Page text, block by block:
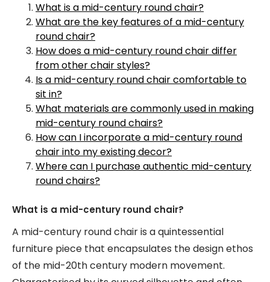
What is a mid-century round chair?
What are the key features of a mid-century
round chair?
How does a mid-century round chair differ
from other chair styles?
Is a mid-century round chair comfortable to
sit in?
What materials are commonly used in making
mid-century round chairs?
How can I incorporate a mid-century round
chair into my existing decor?
Where can I purchase authentic mid-century
round chairs?
What is a mid-century round chair?
A mid-century round chair is a quintessential
furniture piece that encapsulates the design ethos
of the mid-20th century modern movement.